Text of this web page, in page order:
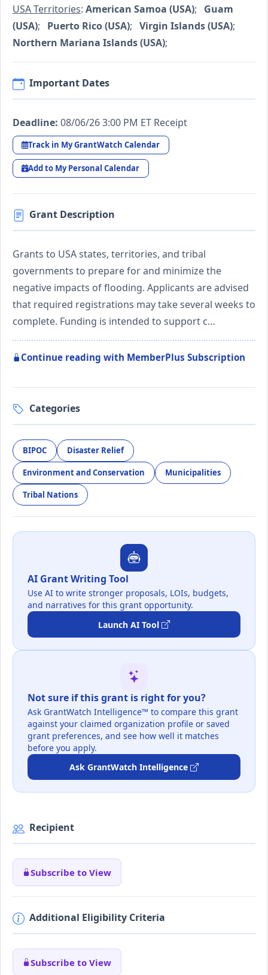
USA Territories: American Samoa (USA); Guam
(USA); Puerto Rico (USA); Virgin Islands (USA);
Northern Mariana Islands (USA);
Important Dates
Deadline: 08/06/26 3:00 PM ET Receipt
Track in My GrantWatch Calendar
Add to My Personal Calendar
Grant Description
Grants to USA states, territories, and tribal
governments to prepare for and minimize the
negative impacts of flooding. Applicants are advised
that required registrations may take several weeks to
complete. Funding is intended to support c…
Continue reading with MemberPlus Subscription
Categories
BIPOC Disaster Relief
Environment and Conservation Municipalities
Tribal Nations
AI Grant Writing Tool
Use AI to write stronger proposals, LOIs, budgets,
and narratives for this grant opportunity.
Launch AI Tool
Not sure if this grant is right for you?
Ask GrantWatch Intelligence™ to compare this grant
against your claimed organization profile or saved
grant preferences, and see how well it matches
before you apply.
Ask GrantWatch Intelligence
Recipient
Subscribe to View
Additional Eligibility Criteria
Subscribe to View